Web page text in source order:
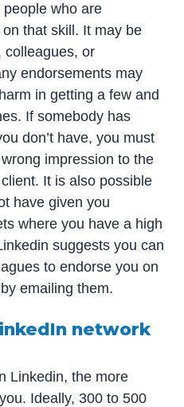
who are
that skill. It may be
colleagues, or
endorsements may
in getting a few and
If somebody has
don’t have, you must
impression to the
It is also possible
have given you
where you have a high
suggests you can
to endorse you on
emailing them.
network
Linkedin, the more
Ideally, 300 to 500